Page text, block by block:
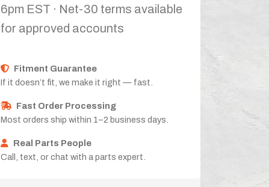
6pm EST · Net-30 terms available
for approved accounts
Fitment Guarantee
If it doesn’t fit, we make it right — fast.
Fast Order Processing
Most orders ship within 1–2 business days.
Real Parts People
Call, text, or chat with a parts expert.